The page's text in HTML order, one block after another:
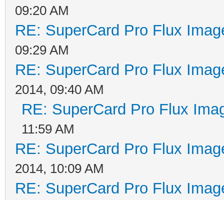
09:20 AM
RE: SuperCard Pro Flux
09:29 AM
RE: SuperCard Pro Flux
2014, 09:40 AM
RE: SuperCard Pro Flux
11:59 AM
RE: SuperCard Pro Flux
2014, 10:09 AM
RE: SuperCard Pro Flux